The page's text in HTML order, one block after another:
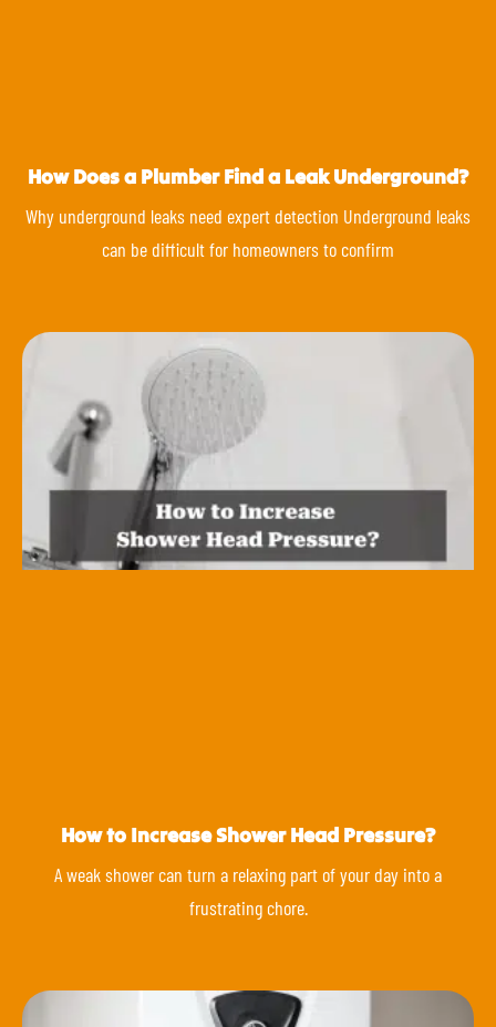
How Does a Plumber Find a Leak Underground?
Why underground leaks need expert detection Underground leaks
can be difficult for homeowners to confirm
How to Increase Shower Head Pressure?
A weak shower can turn a relaxing part of your day into a
frustrating chore.